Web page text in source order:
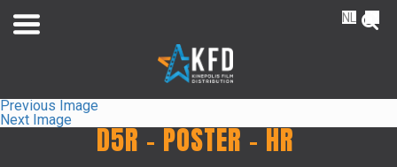
NL
Previous Image
Next Image
D5R – POSTER – HR